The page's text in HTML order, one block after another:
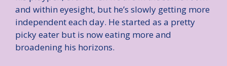
and within eyesight, but he’s slowly getting more
independent each day. He started as a pretty
picky eater but is now eating more and
broadening his horizons.